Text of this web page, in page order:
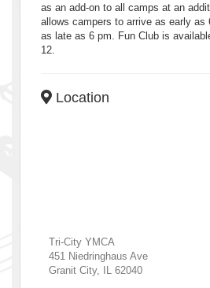
as an add-on to all camps at an
allows campers to arrive as early as
as late as 6 pm. Fun Club is
12.
Location
Tri-City YMCA
451 Niedringhaus Ave
Granit City, IL 62040